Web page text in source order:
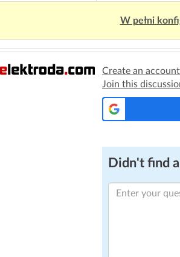
W pełni
Create an account
Join this
Didn't find